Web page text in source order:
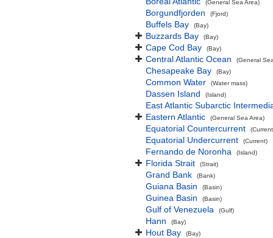
(General Sea Area)
Borgundfjorden (Fjord)
Buffels Bay (Bay)
Buzzards Bay (Bay)
Cape Cod Bay (Bay)
Central Atlantic Ocean (General
Chesapeake Bay (Bay)
Common Water (Water mass)
Dassen Island (Island)
East Atlantic Subarctic
Eastern Atlantic
(General Sea Area)
Equatorial Countercurrent
Equatorial Undercurrent (Current)
Fernando de Noronha (Island)
Florida Strait (Strait)
Grand Bank (Bank)
Guiana Basin (Basin)
Guinea Basin (Basin)
Gulf of Venezuela (Gulf)
Hann (Bay)
Hout Bay (Bay)